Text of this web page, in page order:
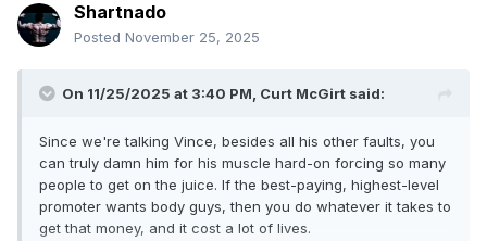
Shartnado
Posted November 25, 2025
On 11/25/2025 at 3:40 PM, Curt McGirt said:
Since we're talking Vince, besides all his other faults, you
can truly damn him for his muscle hard-on forcing so many
people to get on the juice. If the best-paying, highest-level
promoter wants body guys, then you do whatever it takes to
get that money, and it cost a lot of lives.